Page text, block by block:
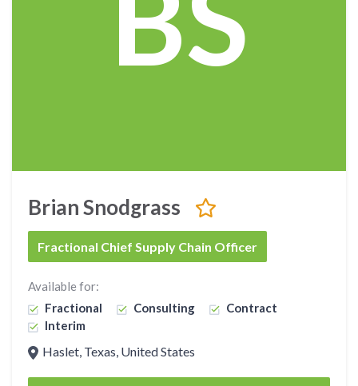
Brian Snodgrass
Fractional Chief Supply Chain Officer
Available for:
Fractional
Consulting
Contract
Interim
Haslet, Texas, United States